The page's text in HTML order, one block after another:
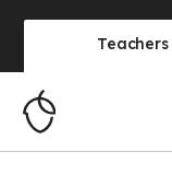
Teachers